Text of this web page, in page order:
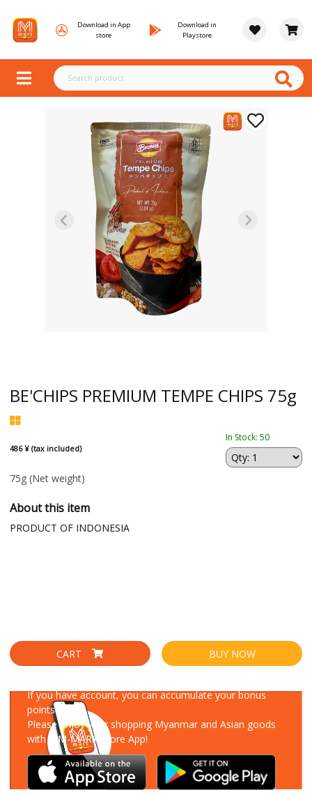
Download in App
store
Download in
Playstore
BE'CHIPS PREMIUM TEMPE CHIPS 75g
486 ¥ (tax included)
In Stock: 50
75g (Net weight)
About this item
PRODUCT OF INDONESIA
CART BUY NOW
If you have account, you can accumulate your bonus
points!
Please enjoy your shopping Myanmar and Asian goods
with MM-MART Store App!